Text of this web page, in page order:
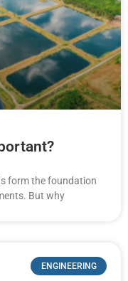
form the foundation
But why
ENGINEERING